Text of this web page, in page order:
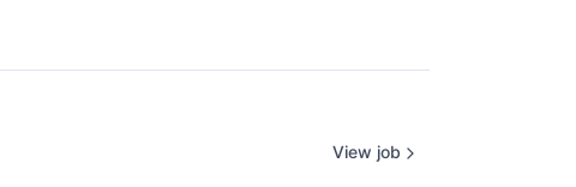
View job